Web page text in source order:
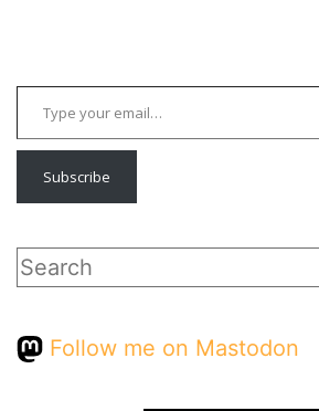
Type your email…
Subscribe
Search
Follow me on Mastodon